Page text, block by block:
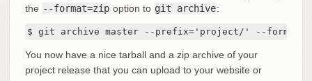
the --format=zip option to git archive:
$ git archive master --prefix='project/' --
You now have a nice tarball and a zip archive of your
project release that you can upload to your website or